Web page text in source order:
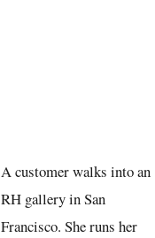
A customer walks into an
RH gallery in San
Francisco. She runs her